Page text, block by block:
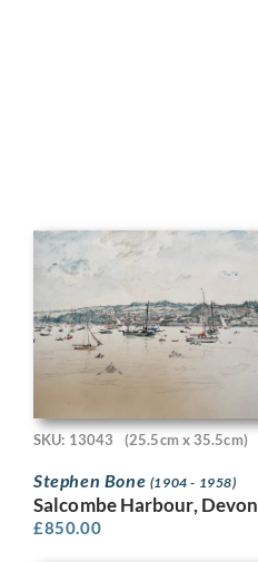
SKU: 13043 (25.5cm x 35.5cm)
Stephen Bone (1904 - 1958)
Salcombe Harbour, Devon
£850.00